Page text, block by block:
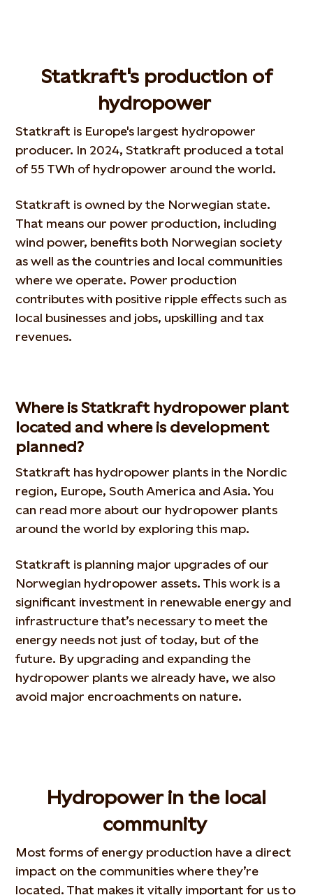
Statkraft's production of
hydropower
Statkraft is Europe's largest hydropower
producer. In 2024, Statkraft produced a total
of 55 TWh of hydropower around the world.
Statkraft is owned by the Norwegian state.
That means our power production, including
wind power, benefits both Norwegian society
as well as the countries and local communities
where we operate. Power production
contributes with positive ripple effects such as
local businesses and jobs, upskilling and tax
revenues.
Where is Statkraft hydropower plant
located and where is development
planned?
Statkraft has hydropower plants in the Nordic
region, Europe, South America and Asia. You
can read more about our hydropower plants
around the world by exploring this map.
Statkraft is planning major upgrades of our
Norwegian hydropower assets. This work is a
significant investment in renewable energy and
infrastructure that’s necessary to meet the
energy needs not just of today, but of the
future. By upgrading and expanding the
hydropower plants we already have, we also
avoid major encroachments on nature.
Hydropower in the local
community
Most forms of energy production have a direct
impact on the communities where they’re
located. That makes it vitally important for us to